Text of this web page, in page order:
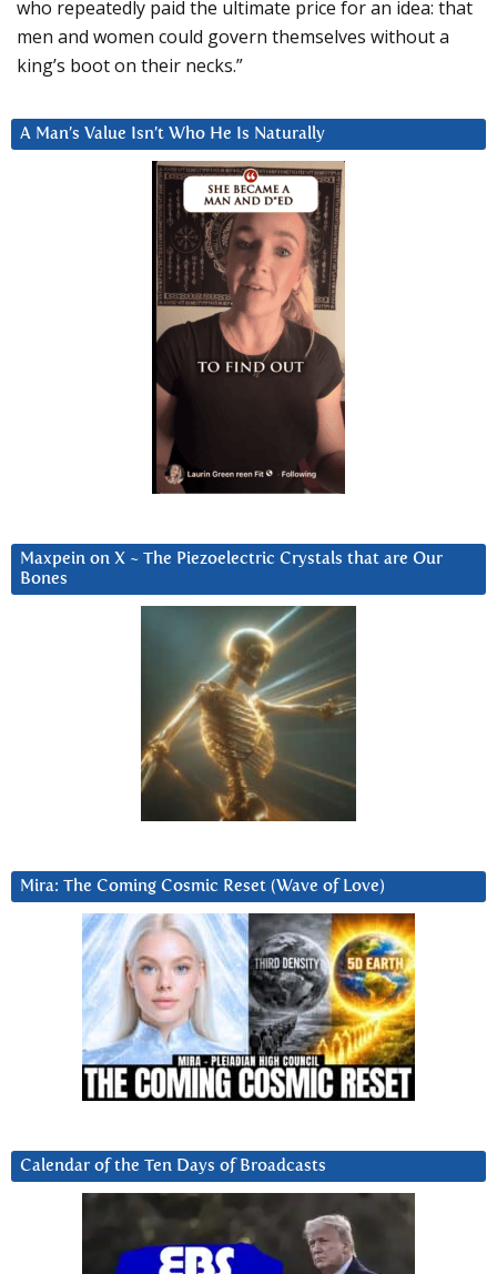
who repeatedly paid the ultimate price for an idea: that
men and women could govern themselves without a
king’s boot on their necks.”
A Man’s Value Isn’t Who He Is Naturally
Maxpein on X ~ The Piezoelectric Crystals that are Our
Bones
Mira: The Coming Cosmic Reset (Wave of Love)
Calendar of the Ten Days of Broadcasts